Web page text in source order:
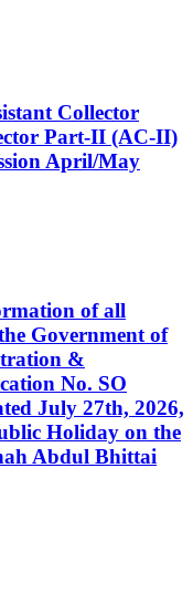
Collector
Part-II (AC-II)
April/May
of all
Government of
&
No. SO
July 27th, 2026,
Holiday on the
Abdul Bhittai